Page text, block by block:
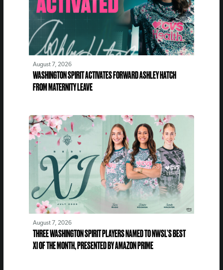
August 7, 2026
WASHINGTON SPIRIT ACTIVATES FORWARD ASHLEY HATCH
FROM MATERNITY LEAVE
August 7, 2026
THREE WASHINGTON SPIRIT PLAYERS NAMED TO NWSL’S BEST
XI OF THE MONTH, PRESENTED BY AMAZON PRIME